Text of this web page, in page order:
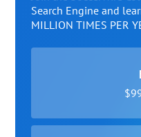
Search Engine and
MILLION TIMES PER